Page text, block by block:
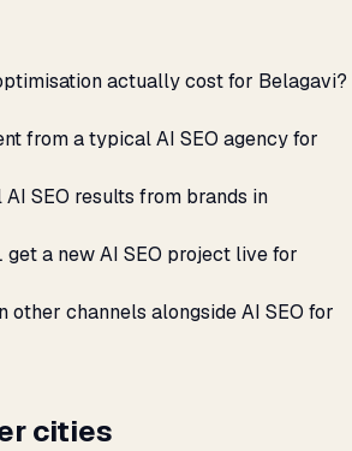
actually cost for Belagavi?
from a typical AI SEO agency for
SEO results from brands in
get a new AI SEO project live for
other channels alongside AI SEO for
cities